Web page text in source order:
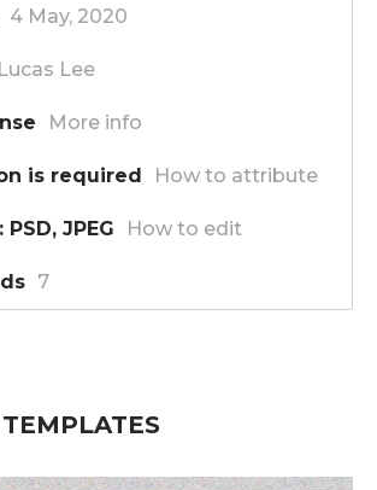
4 May, 2020
Lucas Lee
More info
is required How to attribute
JPEG How to edit
7